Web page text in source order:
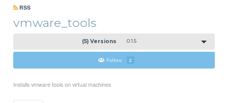
RSS
vmware_tools
(5) Versions 0.1.5
Follow 2
Installs vmware tools on virtual machines